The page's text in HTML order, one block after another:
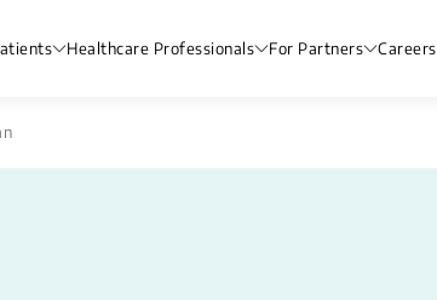
Healthcare Professionals For Partners Careers